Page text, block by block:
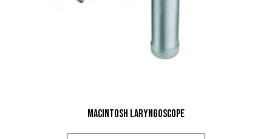
Macintosh Laryngoscope